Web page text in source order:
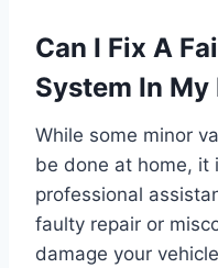
Can I Fix A
System In My
While some minor
be done at home, it
professional
faulty repair or
damage your